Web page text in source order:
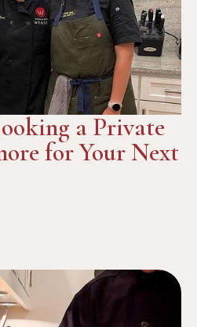
a Private
for Your Next